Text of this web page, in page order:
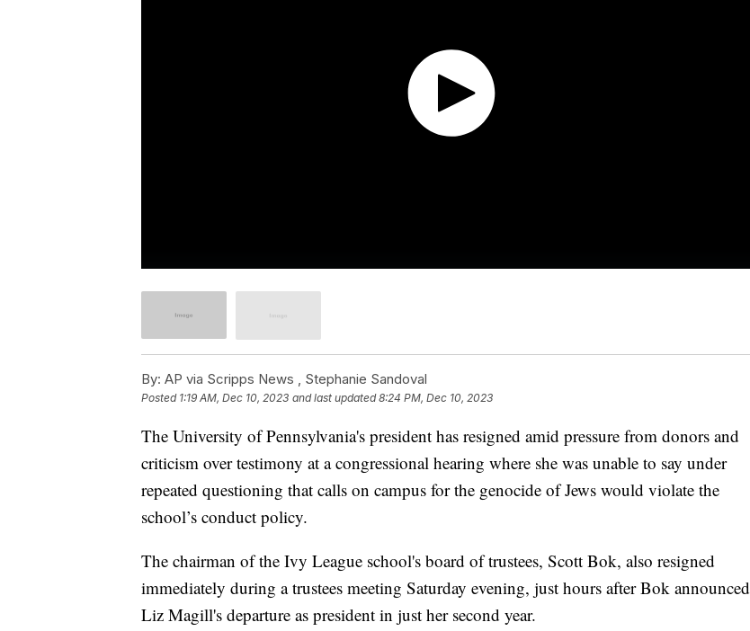
By: AP via Scripps News , Stephanie Sandoval
Posted 1:19 AM, Dec 10, 2023 and last updated 8:24 PM, Dec 10, 2023
The University of Pennsylvania's president has resigned amid pressure from donors and
criticism over testimony at a congressional hearing where she was unable to say under
repeated questioning that calls on campus for the genocide of Jews would violate the
school’s conduct policy.
The chairman of the Ivy League school's board of trustees, Scott Bok, also resigned
immediately during a trustees meeting Saturday evening, just hours after Bok announced
Liz Magill's departure as president in just her second year.